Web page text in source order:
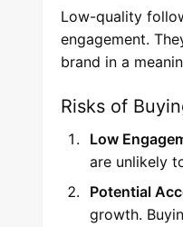
Low-quality
engagement.
brand in a
Risks of
Low
are unlikely
Potential
growth.